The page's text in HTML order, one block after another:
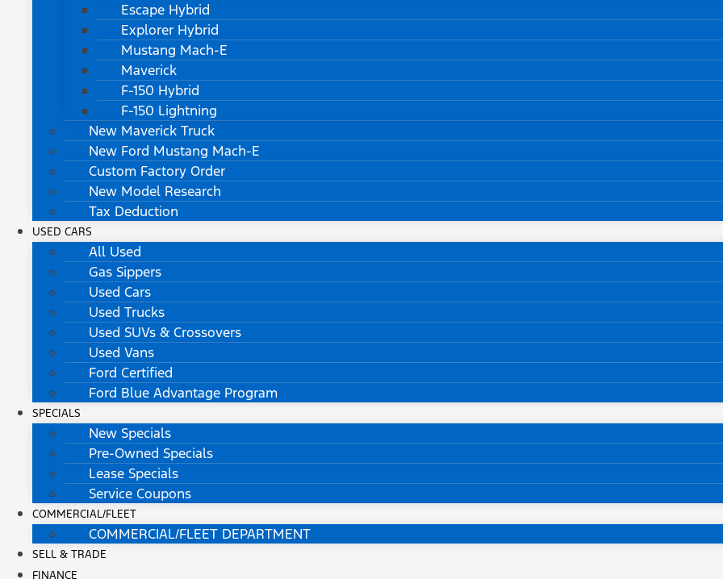
Escape Hybrid
Explorer Hybrid
Mustang Mach-E
Maverick
F-150 Hybrid
F-150 Lightning
New Maverick Truck
New Ford Mustang Mach-E
Custom Factory Order
New Model Research
Tax Deduction
USED CARS
All Used
Gas Sippers
Used Cars
Used Trucks
Used SUVs & Crossovers
Used Vans
Ford Certified
Ford Blue Advantage Program
SPECIALS
New Specials
Pre-Owned Specials
Lease Specials
Service Coupons
COMMERCIAL/FLEET
COMMERCIAL/FLEET DEPARTMENT
SELL & TRADE
FINANCE